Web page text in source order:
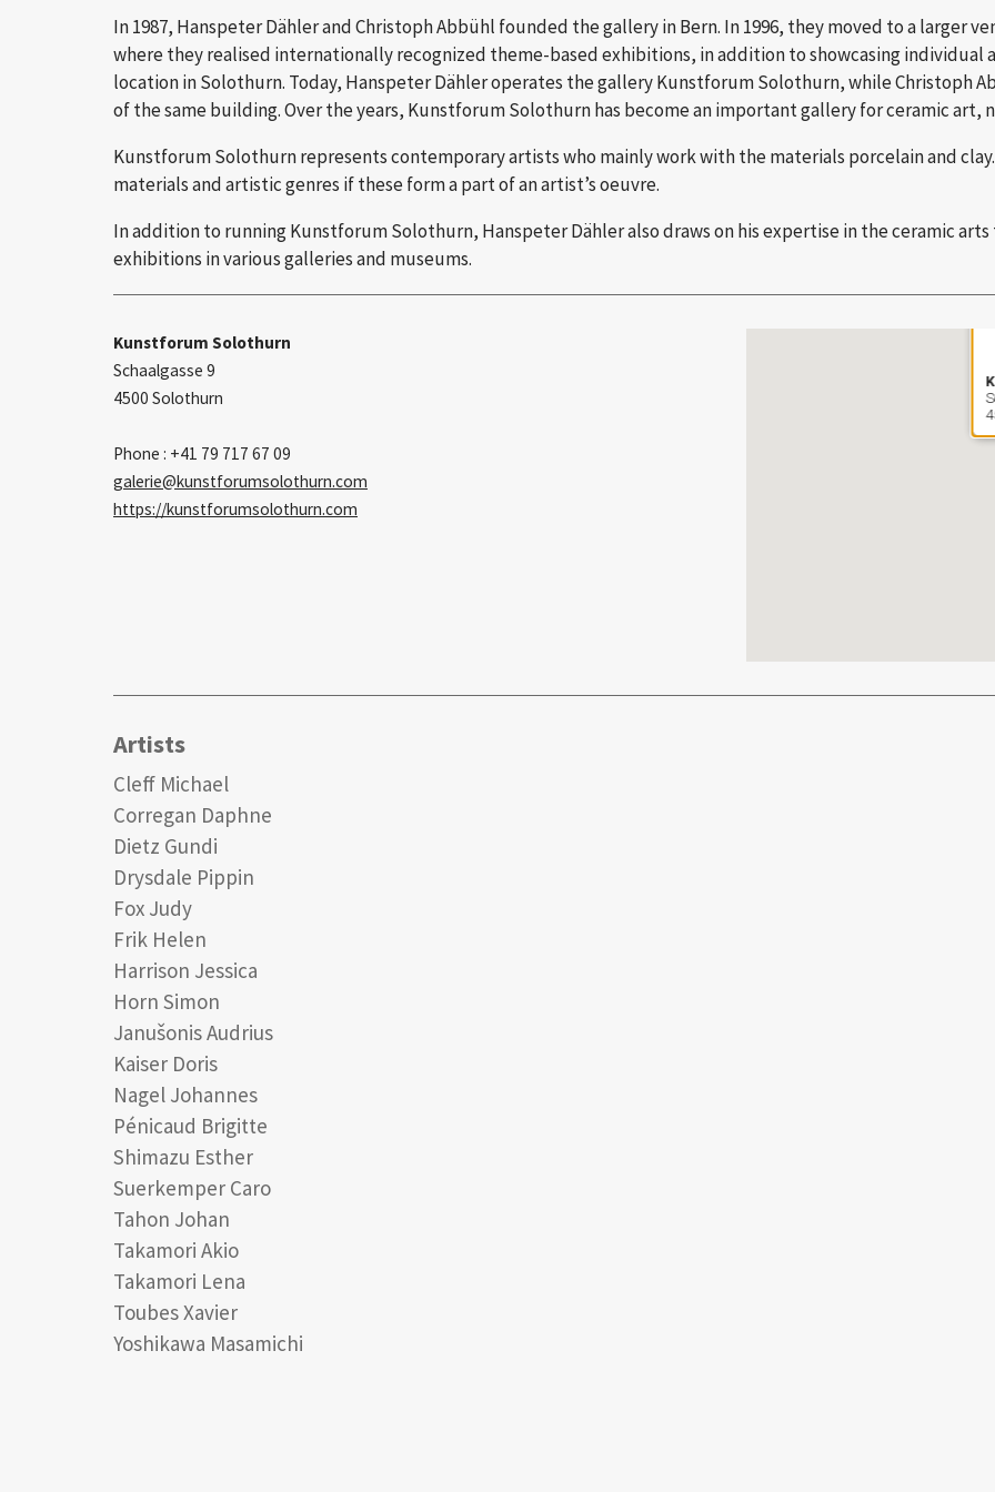
In 1987, Hanspeter Dähler and Christoph Abbühl founded the gallery in Bern. In 1996, they moved to a larger
where they realised internationally recognized theme-based exhibitions, in addition to showcasing individual
location in Solothurn. Today, Hanspeter Dähler operates the gallery Kunstforum Solothurn, while Christoph
of the same building. Over the years, Kunstforum Solothurn has become an important gallery for ceramic
Kunstforum Solothurn represents contemporary artists who mainly work with the materials porcelain and
materials and artistic genres if these form a part of an artist’s oeuvre.
In addition to running Kunstforum Solothurn, Hanspeter Dähler also draws on his expertise in the ceramic
exhibitions in various galleries and museums.
Kunstforum Solothurn
Schaalgasse 9
4500 Solothurn
Phone : +41 79 717 67 09
galerie
kunstforumsolothurn.com
https://kunstforumsolothurn.com
Artists
Cleff Michael
Corregan Daphne
Dietz Gundi
Drysdale Pippin
Fox Judy
Frik Helen
Harrison Jessica
Horn Simon
Janušonis Audrius
Kaiser Doris
Nagel Johannes
Pénicaud Brigitte
Shimazu Esther
Suerkemper Caro
Tahon Johan
Takamori Akio
Takamori Lena
Toubes Xavier
Yoshikawa Masamichi